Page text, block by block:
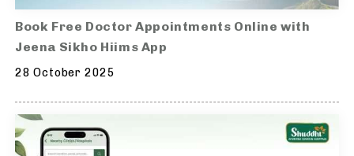
Book Free Doctor Appointments Online with
Jeena Sikho Hiims App
28 October 2025